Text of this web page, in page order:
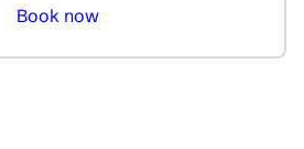
Book now